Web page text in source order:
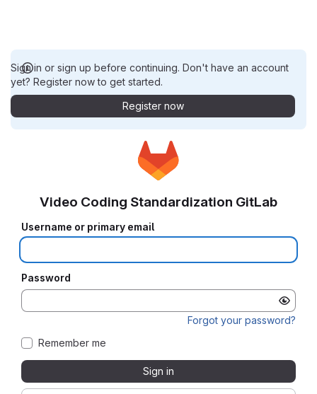
Sign in or sign up before continuing. Don't have an account
yet? Register now to get started.
Register now
Video Coding Standardization GitLab
Username or primary email
Password
Forgot your password?
Remember me
Sign in